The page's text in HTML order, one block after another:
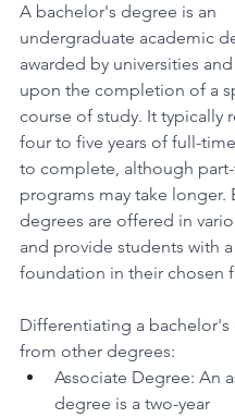
A bachelor's degree is an
undergraduate academic
awarded by universities
upon the completion of a
course of study. It typically
four to five years of full-
to complete, although
programs may take longer.
degrees are offered in
and provide students with
foundation in their chosen
Differentiating a bachelor's
from other degrees:
Associate Degree: An
degree is a two-year